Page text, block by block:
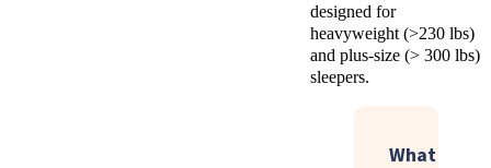
designed for
heavyweight (>230 lbs)
and plus-size (> 300 lbs)
sleepers.
What